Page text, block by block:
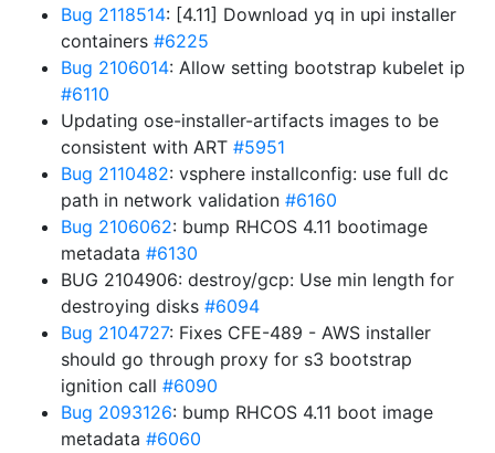
Bug 2118514: [4.11] Download yq in upi installer
containers #6225
Bug 2106014: Allow setting bootstrap kubelet ip
#6110
Updating ose-installer-artifacts images to be
consistent with ART #5951
Bug 2110482: vsphere installconfig: use full dc
path in network validation #6160
Bug 2106062: bump RHCOS 4.11 bootimage
metadata #6130
BUG 2104906: destroy/gcp: Use min length for
destroying disks #6094
Bug 2104727: Fixes CFE-489 - AWS installer
should go through proxy for s3 bootstrap
ignition call #6090
Bug 2093126: bump RHCOS 4.11 boot image
metadata #6060